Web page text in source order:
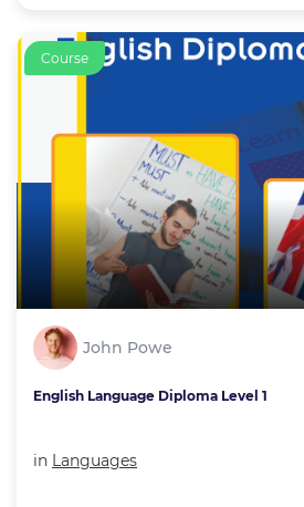
Course
John Powe
English Language Diploma Level 1
in Languages